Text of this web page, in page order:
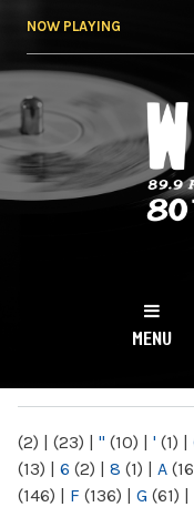
NOW PLAYING
NY
MENU
(2) | (23) | " (10) | ' (1) |
(13) | 6 (2) | 8 (1) | A
(146) | F (136) | G (61) |